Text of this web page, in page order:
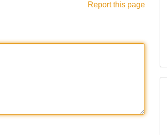
Report this page